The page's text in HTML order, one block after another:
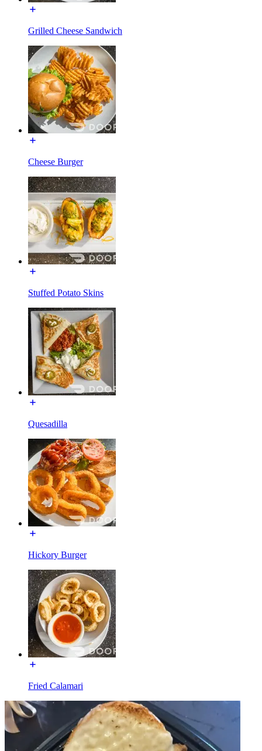
Grilled Cheese Sandwich
Cheese Burger
Stuffed Potato Skins
Quesadilla
Hickory Burger
Fried Calamari